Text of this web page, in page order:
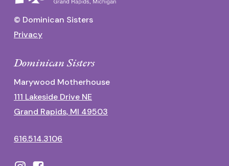
© Dominican Sisters
Privacy
Dominican Sisters
Marywood Motherhouse
111 Lakeside Drive NE
Grand Rapids, MI 49503
616.514.3106